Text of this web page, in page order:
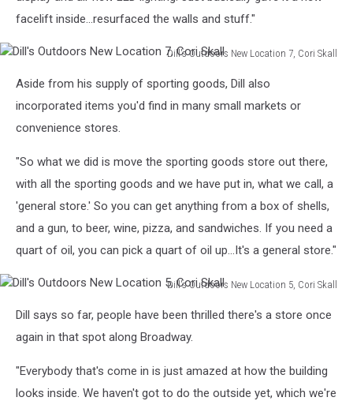
facelift inside...resurfaced the walls and stuff."
Dill's Outdoors New Location 7, Cori Skall
Outdoors
New
Cori
Aside from his supply of sporting goods, Dill also
incorporated items you'd find in many small markets or
convenience stores.
"So what we did is move the sporting goods store out there,
with all the sporting goods and we have put in, what we call, a
'general store.' So you can get anything from a box of shells,
and a gun, to beer, wine, pizza, and sandwiches. If you need a
quart of oil, you can pick a quart of oil up...It's a general store."
Dill's Outdoors New Location 5, Cori Skall
Outdoors
New
Cori
Dill says so far, people have been thrilled there's a store once
again in that spot along Broadway.
"Everybody that's come in is just amazed at how the building
looks inside. We haven't got to do the outside yet, which we're